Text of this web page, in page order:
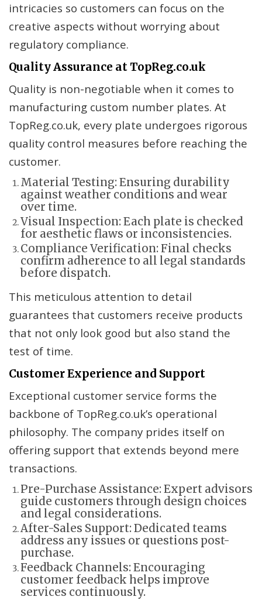
intricacies so customers can focus on the
creative aspects without worrying about
regulatory compliance.
Quality Assurance at TopReg.co.uk
Quality is non-negotiable when it comes to
manufacturing custom number plates. At
TopReg.co.uk, every plate undergoes rigorous
quality control measures before reaching the
customer.
Material Testing: Ensuring durability
against weather conditions and wear
over time.
Visual Inspection: Each plate is checked
for aesthetic flaws or inconsistencies.
Compliance Verification: Final checks
confirm adherence to all legal standards
before dispatch.
This meticulous attention to detail
guarantees that customers receive products
that not only look good but also stand the
test of time.
Customer Experience and Support
Exceptional customer service forms the
backbone of TopReg.co.uk’s operational
philosophy. The company prides itself on
offering support that extends beyond mere
transactions.
Pre-Purchase Assistance: Expert advisors
guide customers through design choices
and legal considerations.
After-Sales Support: Dedicated teams
address any issues or questions post-
purchase.
Feedback Channels: Encouraging
customer feedback helps improve
services continuously.